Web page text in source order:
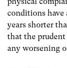
conditions have
years shorter
that the prudent
any worsening